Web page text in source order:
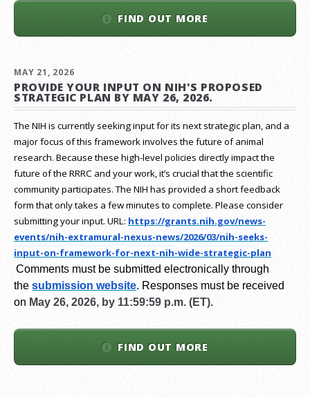
FIND OUT MORE
MAY 21, 2026
PROVIDE YOUR INPUT ON NIH'S PROPOSED
STRATEGIC PLAN BY MAY 26, 2026.
The NIH is currently seeking input for its next strategic plan, and a
major focus of this framework involves the future of animal
research. Because these high-level policies directly impact the
future of the RRRC and your work, it’s crucial that the scientific
community participates. The NIH has provided a short feedback
form that only takes a few minutes to complete. Please consider
submitting your input. URL: https://grants.nih.gov/news-
events/nih-extramural-nexus-news/2026/03/nih-seeks-
input-on-framework-for-next-nih-wide-strategic-plan
Comments must be submitted electronically through
the submission website. Responses must be received
on May 26, 2026, by 11:59:59 p.m. (ET).
FIND OUT MORE